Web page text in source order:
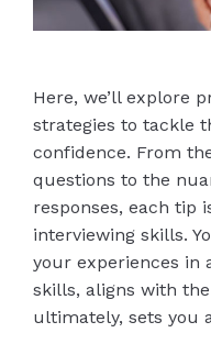
Here, we’ll explore
strategies to tackle
confidence. From
questions to the
responses, each tip
interviewing skills.
your experiences in
skills, aligns with
ultimately, sets you